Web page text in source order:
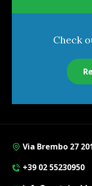
Check
Via Brembo 27
+39 02 55230950